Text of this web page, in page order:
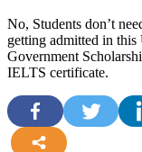
No, Students don’t
getting admitted in
Government
IELTS certificate.